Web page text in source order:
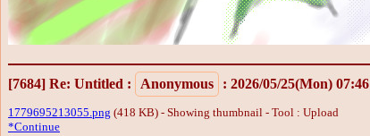
[7684] Re: Untitled : Anonymous : 2026/05/25(Mon) 07:46
1779695213055.png (418 KB) - Showing thumbnail - Tool : Upload
*Continue